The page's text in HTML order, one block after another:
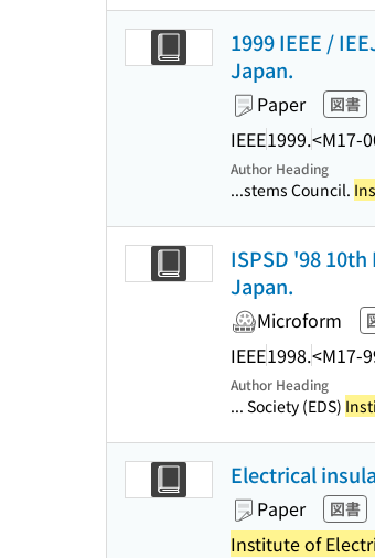
1999 IEEE /
Japan.
Paper 図書
IEEE1999.<M17-
Author Heading
...stems Council.
ISPSD '98
Japan.
Microform
IEEE1998.<M17-
Author Heading
... Society (EDS)
Electrical
Paper 図書
Institute of